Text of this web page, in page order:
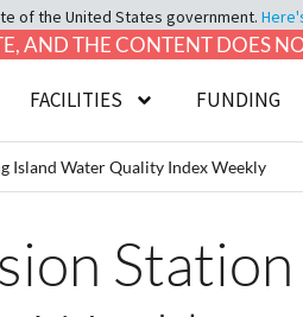
of the United States government.
AND THE CONTENT DOES
FACILITIES FUNDING
Island Water Quality Index Weekly